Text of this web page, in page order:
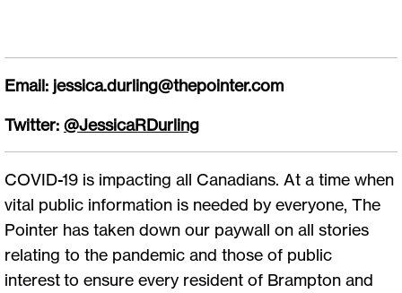
Email: jessica.durling@thepointer.com
Twitter: @JessicaRDurling
COVID-19 is impacting all Canadians. At a time when
vital public information is needed by everyone, The
Pointer has taken down our paywall on all stories
relating to the pandemic and those of public
interest to ensure every resident of Brampton and